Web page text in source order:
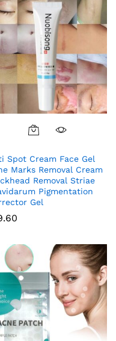
Spot Cream Face Gel
Marks Removal Cream
Removal Striae
Pigmentation
Gel